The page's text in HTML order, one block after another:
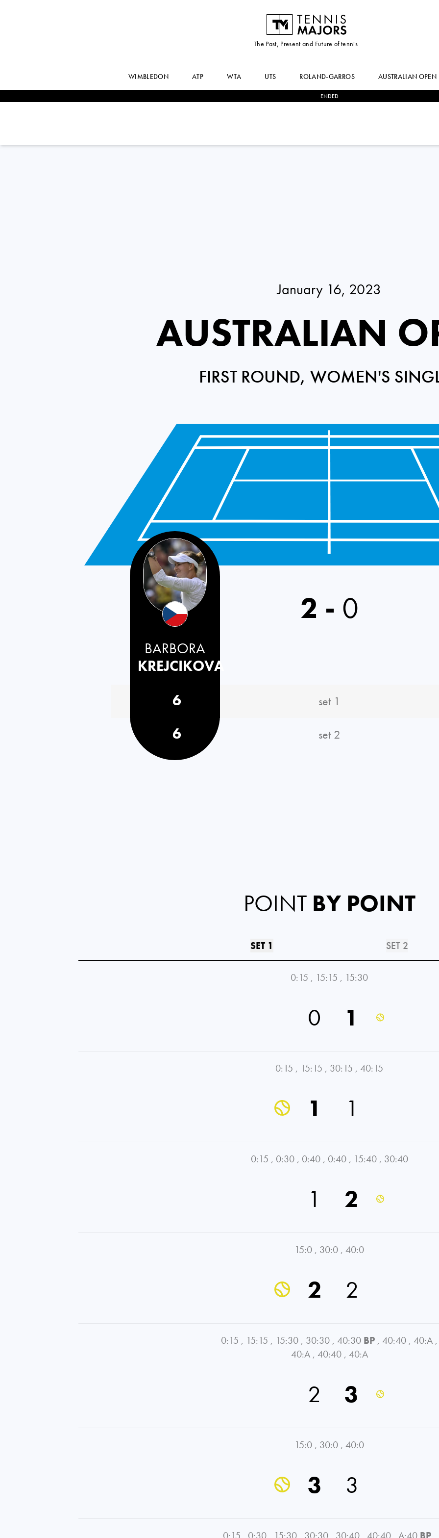
The Past, Present and Future of tennis
WIMBLEDON ATP WTA UTS ROLAND-GARROS AUSTRALIAN OPEN
ENDED
January 16, 2023
AUSTRALIAN
FIRST ROUND, WOMEN'S
BARBORA
KREJCIKOVA
2 - 0
6 set 1
6 set 2
POINT BY POINT
SET 1 SET 2
0:15 , 15:15 , 15:30
0 1
0:15 , 15:15 , 30:15 , 40:15
1 1
0:15 , 0:30 , 0:40 , 0:40 , 15:40 , 30:40
1 2
15:0 , 30:0 , 40:0
2 2
0:15 , 15:15 , 15:30 , 30:30 , 40:30 BP , 40:40 , 40:A ,
40:A , 40:40 , 40:A
2 3
15:0 , 30:0 , 40:0
3 3